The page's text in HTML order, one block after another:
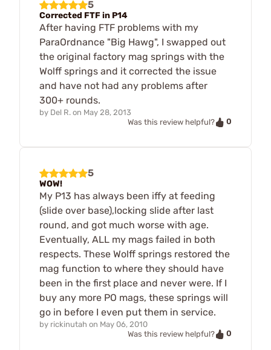
5
Corrected FTF in P14
After having FTF problems with my
ParaOrdnance "Big Hawg", I swapped out
the original factory mag springs with the
Wolff springs and it corrected the issue
and have not had any problems after
300+ rounds.
by Del R. on May 28, 2013
Was this review helpful?
0
5
WOW!
My P13 has always been iffy at feeding
(slide over base),locking slide after last
round, and got much worse with age.
Eventually, ALL my mags failed in both
respects. These Wolff springs restored the
mag function to where they should have
been in the first place and never were. If I
buy any more PO mags, these springs will
go in before I even put them in service.
by rickinutah on May 06, 2010
Was this review helpful?
0